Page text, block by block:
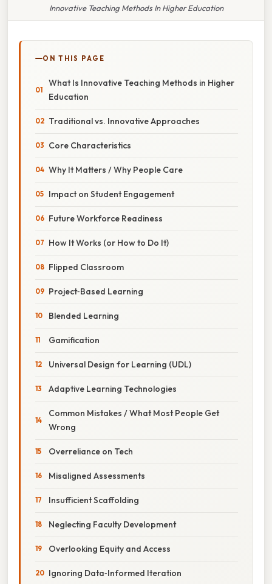
Innovative Teaching Methods In Higher Education
ON THIS PAGE
What Is Innovative Teaching Methods in Higher
Education
Traditional vs. Innovative Approaches
Core Characteristics
Why It Matters / Why People Care
Impact on Student Engagement
Future Workforce Readiness
How It Works (or How to Do It)
Flipped Classroom
Project‑Based Learning
Blended Learning
Gamification
Universal Design for Learning (UDL)
Adaptive Learning Technologies
Common Mistakes / What Most People Get
Wrong
Overreliance on Tech
Misaligned Assessments
Insufficient Scaffolding
Neglecting Faculty Development
Overlooking Equity and Access
Ignoring Data‑Informed Iteration